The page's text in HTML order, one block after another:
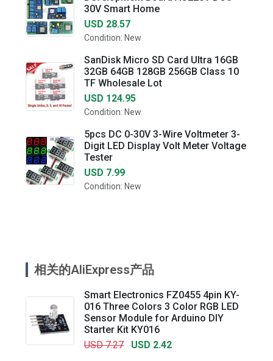
30V Smart Home
USD 28.57
Condition: New
SanDisk Micro SD Card Ultra 16GB
32GB 64GB 128GB 256GB Class 10
TF Wholesale Lot
USD 124.95
Condition: New
5pcs DC 0-30V 3-Wire Voltmeter 3-
Digit LED Display Volt Meter Voltage
Tester
USD 7.99
Condition: New
相关的AliExpress产品
Smart Electronics FZ0455 4pin KY-
016 Three Colors 3 Color RGB LED
Sensor Module for Arduino DIY
Starter Kit KY016
USD 7.27
USD 2.42